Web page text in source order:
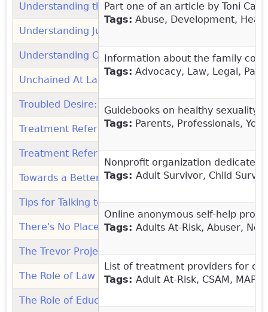
Part one of an article by Toni
Tags: Abuse, Development,
Information about the family
Tags: Advocacy, Law, Legal,
Guidebooks on healthy sexuality
Tags: Parents, Professionals,
Nonprofit organization dedicated
Tags: Adult Survivor, Child
Online anonymous self-help
Tags: Adults At-Risk, Abuser,
List of treatment providers for
Tags: Adult At-Risk, CSAM,
Understanding the Sexual Behavior of Children:
Understanding Juvenile and Family Court (Network
Understanding Children's Sexual Behaviors:
Unchained At Last: Organization (link is external)
Troubled Desire: Organization (link is external)
Treatment Referrals (Safer Society)(link is external)
Treatment Referrals (ATSA)
Towards a Better Understanding of Children's
Tips for Talking to Your Child About Sexual Health
There's No Place Like Home...For Sex Education
The Trevor Project (1.866.488.7386): Organization
The Role of Law Enforcement in the Response to
The Role of Educators in Preventing and